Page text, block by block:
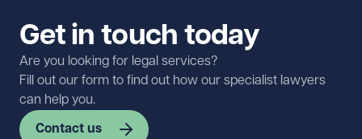
Get in touch today
Are you looking for legal services?
Fill out our form to find out how our specialist lawyers
can help you.
Contact us